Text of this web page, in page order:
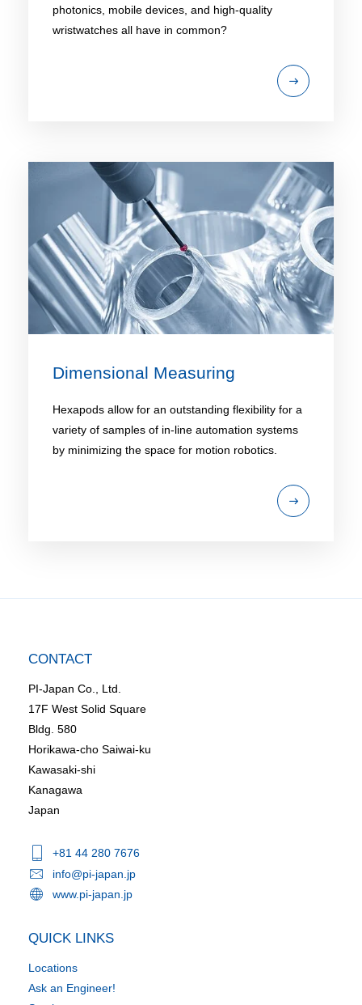
photonics, mobile devices, and high-quality
wristwatches all have in common?
Dimensional Measuring
Hexapods allow for an outstanding flexibility for a
variety of samples of in-line automation systems
by minimizing the space for motion robotics.
CONTACT
PI-Japan Co., Ltd.
17F West Solid Square
Bldg. 580
Horikawa-cho Saiwai-ku
Kawasaki-shi
Kanagawa
Japan
+81 44 280 7676
info@pi-japan.jp
www.pi-japan.jp
QUICK LINKS
Locations
Ask an Engineer!